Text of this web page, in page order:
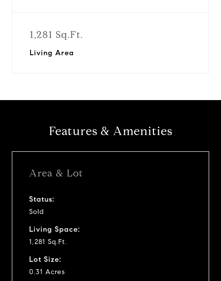
1,281 Sq.Ft.
Living Area
Features & Amenities
Area & Lot
Status:
Sold
Living Space:
1,281 Sq.Ft.
Lot Size:
0.31 Acres